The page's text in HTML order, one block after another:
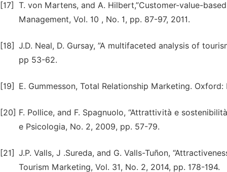
[17]
T. von Martens, and A. Hilbert,”Customer-value-
Management, Vol. 10 , No. 1, pp. 87-97, 2011.
[18] J.D. Neal, D. Gursay, ”A multifaceted analysis of
pp 53-62.
[19] E. Gummesson, Total Relationship Marketing.
[20] F. Pollice, and F. Spagnuolo, “Attrattività e
e Psicologia, No. 2, 2009, pp. 57-79.
[21] J.P. Valls, J .Sureda, and G. Valls-Tuñon,
Tourism Marketing, Vol. 31, No. 2, 2014, pp. 178-194.